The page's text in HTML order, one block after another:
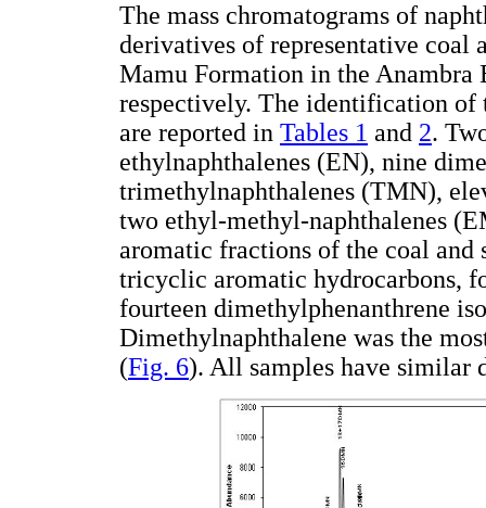
The mass chromatograms of
derivatives of representative coal
Mamu Formation in the Anambra
respectively. The identification of
are reported in Tables 1 and 2.
ethylnaphthalenes (EN), nine
trimethylnaphthalenes (TMN),
two ethyl-methyl-naphthalenes
aromatic fractions of the coal and
tricyclic aromatic hydrocarbons,
fourteen dimethylphenanthrene
Dimethylnaphthalene was the
(Fig. 6). All samples have similar